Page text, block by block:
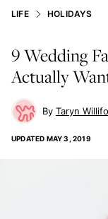
LIFE HOLIDAYS
9 Wedding
Actually
Taryn
UPDATED MAY 3, 2019